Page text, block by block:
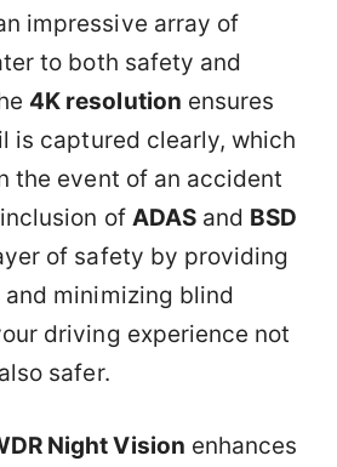
impressive array of
to both safety and
4K resolution ensures
is captured clearly, which
the event of an accident
of ADASand BSD
of safety by providing
minimizing blind
driving experience not
safer.
Night Vision enhances